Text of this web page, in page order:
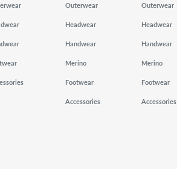
Outerwear
Headwear
Handwear
Merino
Footwear
Accessories
Outerwear
Headwear
Handwear
Merino
Footwear
Accessories